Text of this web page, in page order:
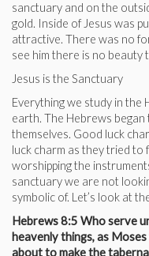
sanctuary and on the
gold. Inside of Jesus was
attractive. There was no
see him there is no beauty
Jesus is the Sanctuary
Everything we study in the
earth. The Hebrews
themselves. Good luck
luck charm as they tried to
worshipping the
sanctuary we are not
symbolic of. Let’s look at
Hebrews 8:5 Who serve
heavenly things, as
about to make the